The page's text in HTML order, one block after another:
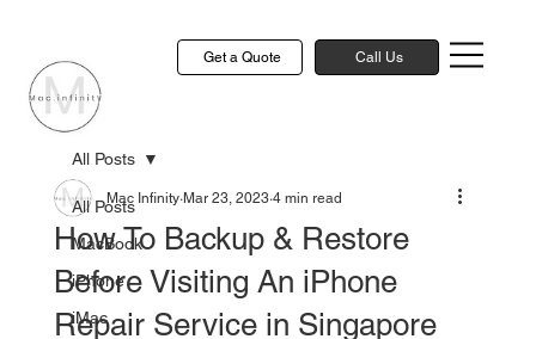
Get a Quote Call Us
All Posts
MacBook
iPhone
iMac
All Posts
How To Backup & Restore
Before Visiting An iPhone
Repair Service in Singapore
Mac Infinity Mar 23, 2023 4 min read